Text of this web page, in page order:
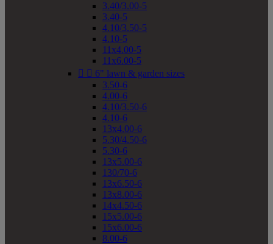
3.40/3.00-5
3.40-5
4.10/3.50-5
4.10-5
11x4.00-5
11x6.00-5
  6" lawn & garden sizes
3.50-6
4.00-6
4.10/3.50-6
4.10-6
13x4.00-6
5.30/4.50-6
5.30-6
13x5.00-6
130/70-6
13x6.50-6
13x8.00-6
14x4.50-6
15x5.00-6
15x6.00-6
8.00-6